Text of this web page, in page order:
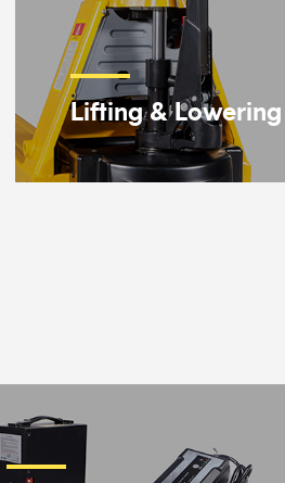
Lifting & Lowering